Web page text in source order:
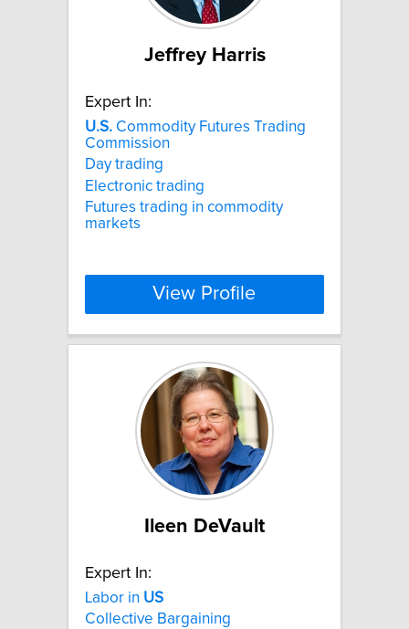
Jeffrey Harris
Expert In:
U.S. Commodity Futures Trading
Commission
Day trading
Electronic trading
Futures trading in commodity
markets
View Profile
Ileen DeVault
Expert In:
Labor in US
Collective Bargaining